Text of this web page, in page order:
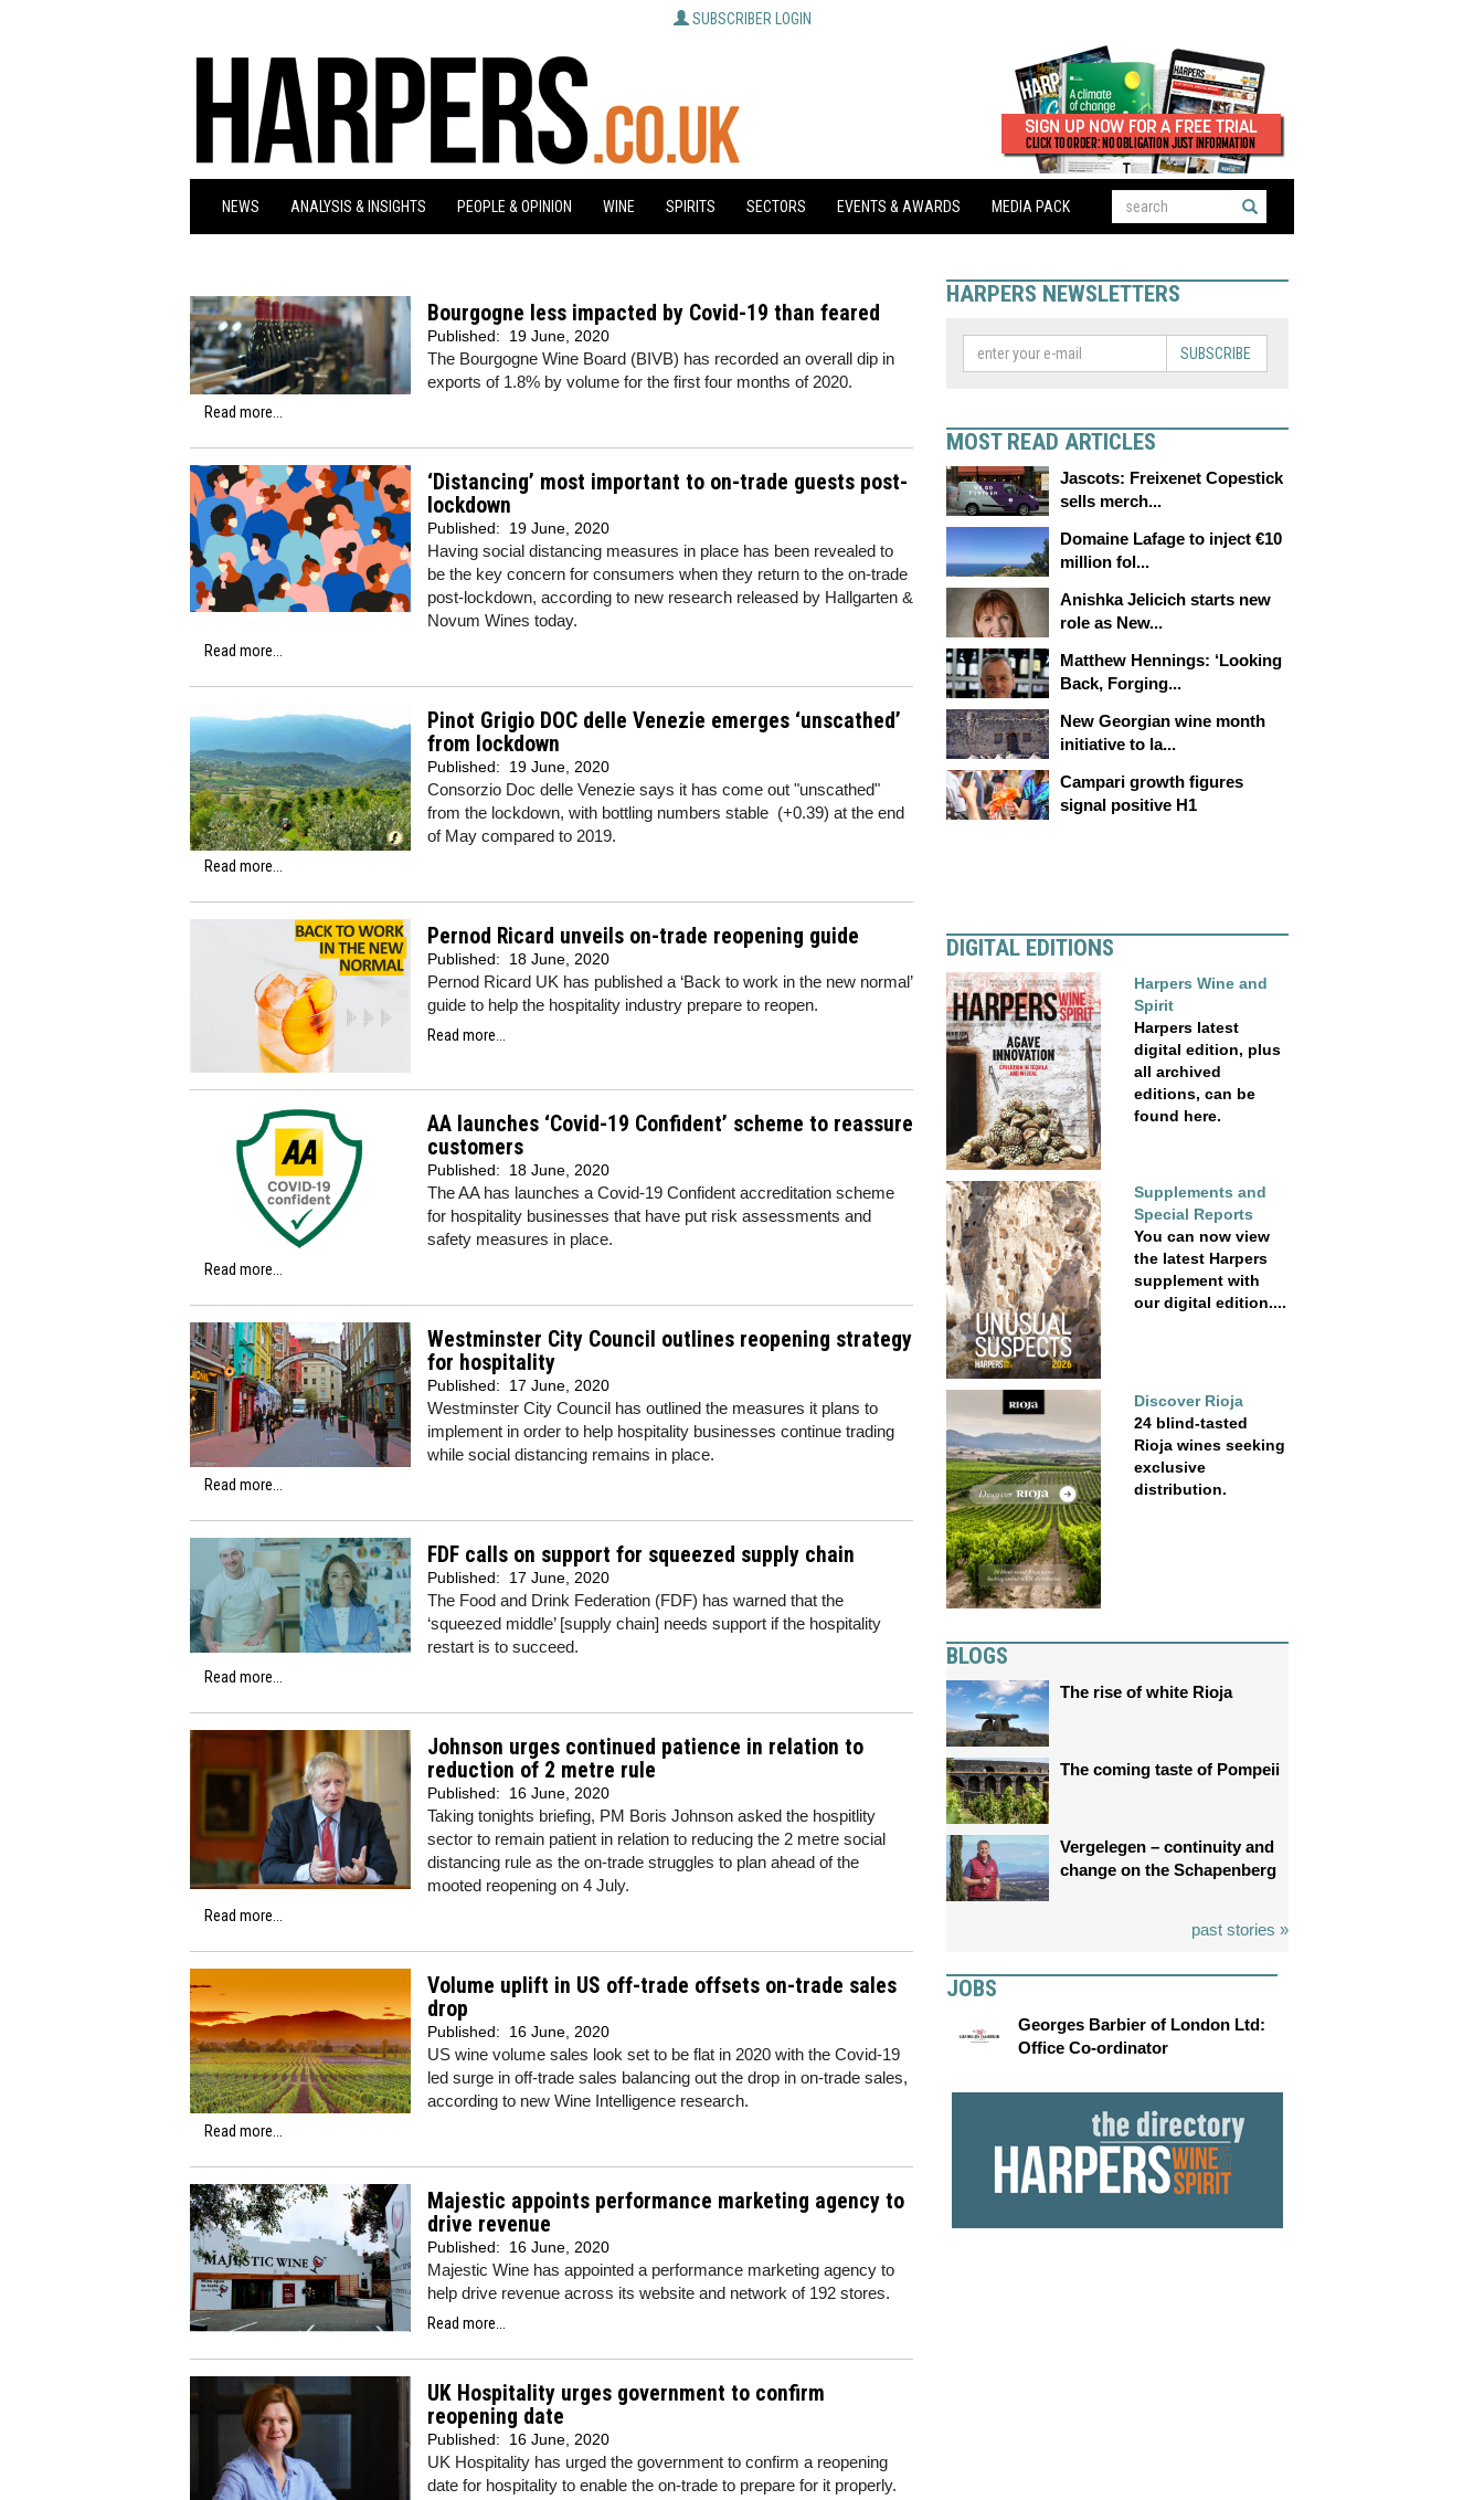
SUBSCRIBER LOGIN
NEWS ANALYSIS & INSIGHTS PEOPLE & OPINION WINE SPIRITS SECTORS EVENTS & AWARDS MEDIA PACK
Bourgogne less impacted by Covid-19 than feared
Published: 19 June, 2020
The Bourgogne Wine Board (BIVB) has recorded an overall dip in
exports of 1.8% by volume for the first four months of 2020.
Read more...
‘Distancing’ most important to on-trade guests post-
lockdown
Published: 19 June, 2020
Having social distancing measures in place has been revealed to
be the key concern for consumers when they return to the on-trade
post-lockdown, according to new research released by Hallgarten &
Novum Wines today.
Read more...
Pinot Grigio DOC delle Venezie emerges ‘unscathed’
from lockdown
Published: 19 June, 2020
Consorzio Doc delle Venezie says it has come out "unscathed"
from the lockdown, with bottling numbers stable (+0.39) at the end
of May compared to 2019.
Read more...
Pernod Ricard unveils on-trade reopening guide
Published: 18 June, 2020
Pernod Ricard UK has published a ‘Back to work in the new normal’
guide to help the hospitality industry prepare to reopen.
Read more...
AA launches ‘Covid-19 Confident’ scheme to reassure
customers
Published: 18 June, 2020
The AA has launches a Covid-19 Confident accreditation scheme
for hospitality businesses that have put risk assessments and
safety measures in place.
Read more...
Westminster City Council outlines reopening strategy
for hospitality
Published: 17 June, 2020
Westminster City Council has outlined the measures it plans to
implement in order to help hospitality businesses continue trading
while social distancing remains in place.
Read more...
FDF calls on support for squeezed supply chain
Published: 17 June, 2020
The Food and Drink Federation (FDF) has warned that the
‘squeezed middle’ [supply chain] needs support if the hospitality
restart is to succeed.
Read more...
Johnson urges continued patience in relation to
reduction of 2 metre rule
Published: 16 June, 2020
Taking tonights briefing, PM Boris Johnson asked the hospitlity
sector to remain patient in relation to reducing the 2 metre social
distancing rule as the on-trade struggles to plan ahead of the
mooted reopening on 4 July.
Read more...
Volume uplift in US off-trade offsets on-trade sales
drop
Published: 16 June, 2020
US wine volume sales look set to be flat in 2020 with the Covid-19
led surge in off-trade sales balancing out the drop in on-trade sales,
according to new Wine Intelligence research.
Read more...
Majestic appoints performance marketing agency to
drive revenue
Published: 16 June, 2020
Majestic Wine has appointed a performance marketing agency to
help drive revenue across its website and network of 192 stores.
Read more...
UK Hospitality urges government to confirm
reopening date
Published: 16 June, 2020
UK Hospitality has urged the government to confirm a reopening
date for hospitality to enable the on-trade to prepare for it properly.
HARPERS NEWSLETTERS
SUBSCRIBE
MOST READ ARTICLES
Jascots: Freixenet Copestick
sells merch...
Domaine Lafage to inject €10
million fol...
Anishka Jelicich starts new
role as New...
Matthew Hennings: ‘Looking
Back, Forging...
New Georgian wine month
initiative to la...
Campari growth figures
signal positive H1
DIGITAL EDITIONS
Harpers Wine and
Spirit
Harpers latest
digital edition, plus
all archived
editions, can be
found here.
Supplements and
Special Reports
You can now view
the latest Harpers
supplement with
our digital edition....
Discover Rioja
24 blind-tasted
Rioja wines seeking
exclusive
distribution.
BLOGS
The rise of white Rioja
The coming taste of Pompeii
Vergelegen – continuity and
change on the Schapenberg
past stories »
JOBS
Georges Barbier of London Ltd:
Office Co-ordinator